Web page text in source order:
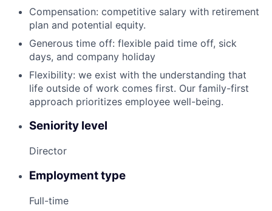
Compensation: competitive salary with retirement
plan and potential equity.
Generous time off: flexible paid time off, sick
days, and company holiday
Flexibility: we exist with the understanding that
life outside of work comes first. Our family-first
approach prioritizes employee well-being.
Seniority level
Director
Employment type
Full-time